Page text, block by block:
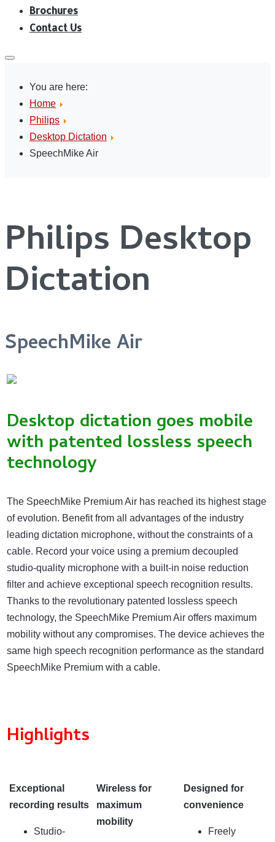
Brochures
Contact Us
You are here:
Home
Philips
Desktop Dictation
SpeechMike Air
Philips Desktop
Dictation
SpeechMike Air
Desktop dictation goes mobile
with patented lossless speech
technology
The SpeechMike Premium Air has reached its highest stage
of evolution. Benefit from all advantages of the industry
leading dictation microphone, without the constraints of a
cable. Record your voice using a premium decoupled
studio-quality microphone with a built-in noise reduction
filter and achieve exceptional speech recognition results.
Thanks to the revolutionary patented lossless speech
technology, the SpeechMike Premium Air offers maximum
mobility without any compromises. The device achieves the
same high speech recognition performance as the standard
SpeechMike Premium with a cable.
Highlights
Exceptional
recording results
Studio-
Wireless for
maximum
mobility
Designed for
convenience
Freely